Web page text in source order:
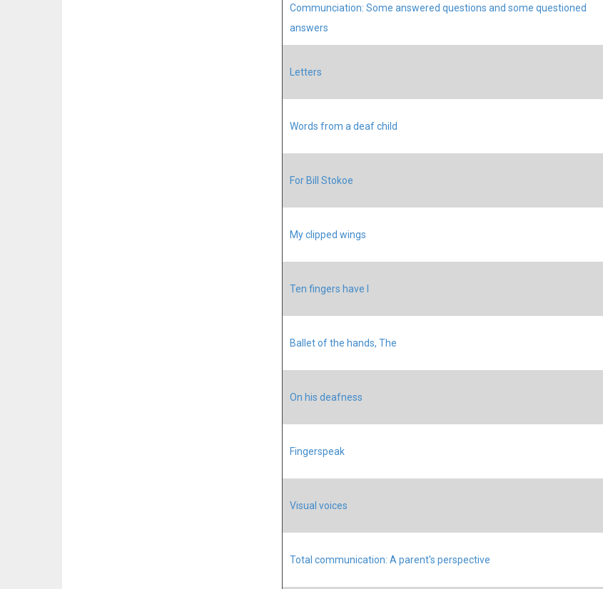
Communciation: Some answered questions and some questioned
answers
Letters
Words from a deaf child
For Bill Stokoe
My clipped wings
Ten fingers have I
Ballet of the hands, The
On his deafness
Fingerspeak
Visual voices
Total communication: A parent's perspective